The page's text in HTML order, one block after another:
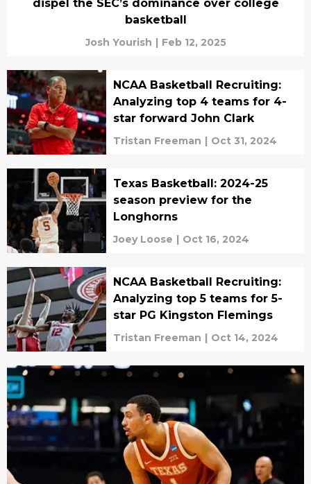
dispel the SEC’s dominance over college
basketball
Josh Yourish | Feb 12, 2025
NCAA Basketball Recruiting:
Analyzing top 4 teams for 4-
star forward John Clark
Tristan Freeman | Oct 31, 2024
Texas Basketball: 2024-25
season preview for the
Longhorns
Joey Loose | Oct 16, 2024
NCAA Basketball Recruiting:
Analyzing top 5 teams for 5-
star PG Kingston Flemings
Tristan Freeman | Oct 14, 2024